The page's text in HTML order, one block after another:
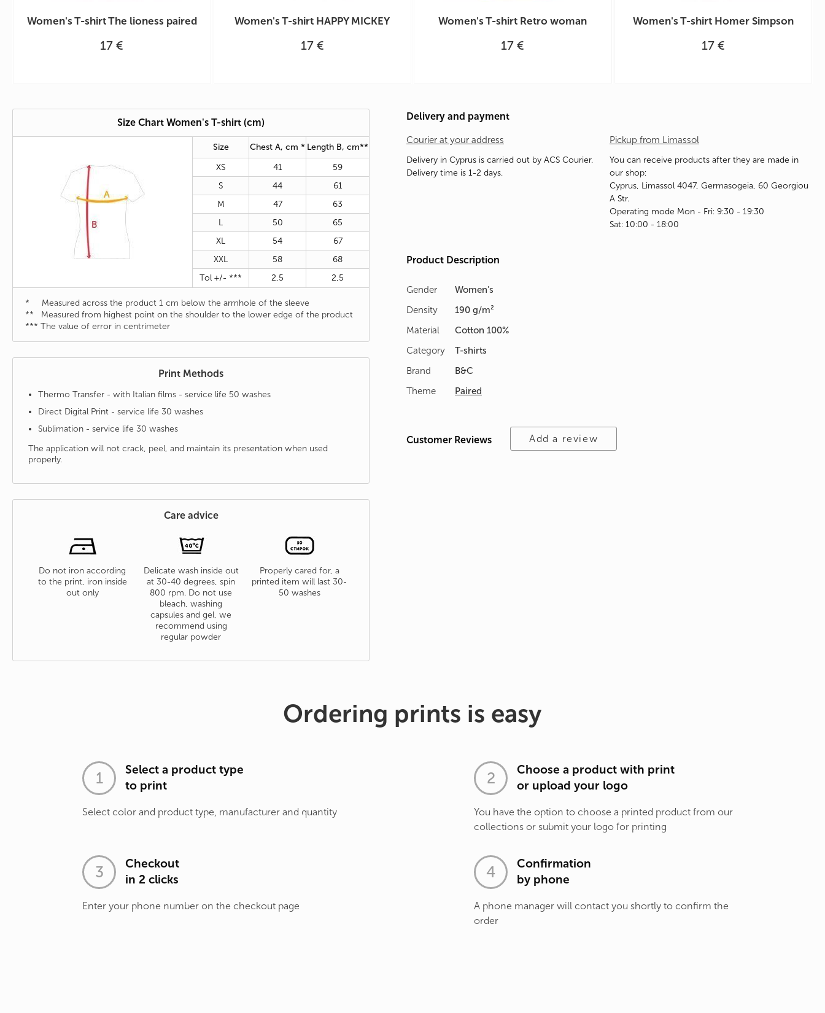
Women's T-shirt The lioness paired
17 €
Women's T-shirt HAPPY MICKEY
17 €
Women's T-shirt Retro woman
17 €
Women's T-shirt Homer Simpson
17 €
Size Chart Women's T-shirt (cm)
Size Chest A, cm * Length B, cm**
XS
41
59
S
44
61
M
47
63
L
50
65
XL
54
67
XXL
58
68
Tol +/- ***
2,5 2,5
* Measured across the product 1 cm below the armhole of the sleeve
** Measured from highest point on the shoulder to the lower edge of the product
*** The value of error in centrimeter
Print Methods
Thermo Transfer - with Italian films - service life 50 washes
Direct Digital Print - service life 30 washes
Sublimation - service life 30 washes
The application will not crack, peel, and maintain its presentation when used
properly.
Care advice
Do not iron according
to the print, iron inside
out only
Delicate wash inside out
at 30-40 degrees, spin
800 rpm. Do not use
bleach, washing
capsules and gel, we
recommend using
regular powder
Properly cared for, a
printed item will last 30-
50 washes
Delivery and payment
Courier at your address
Delivery in Cyprus is carried out by ACS Courier.
Delivery time is 1-2 days.
Pickup from Limassol
You can receive products after they are made in
our shop:
Cyprus, Limassol 4047, Germasogeia, 60 Georgiou
A Str.
Operating mode Mon - Fri: 9:30 - 19:30
Sat: 10:00 - 18:00
Product Description
Gender
Women's
Density
190 g/m²
Material
Cotton 100%
Category
T-shirts
Brand
B&C
Theme
Paired
Customer Reviews Add a review
Ordering prints is easy
Select a product type
to print
Select color and product type, manufacturer and quantity
Choose a product with print
or upload your logo
You have the option to choose a printed product from our
collections or submit your logo for printing
Checkout
in 2 clicks
Enter your phone number on the checkout page
Confirmation
by phone
A phone manager will contact you shortly to confirm the
order